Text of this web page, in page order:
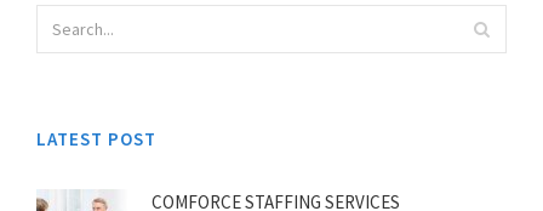
LATEST POST
COMFORCE STAFFING SERVICES